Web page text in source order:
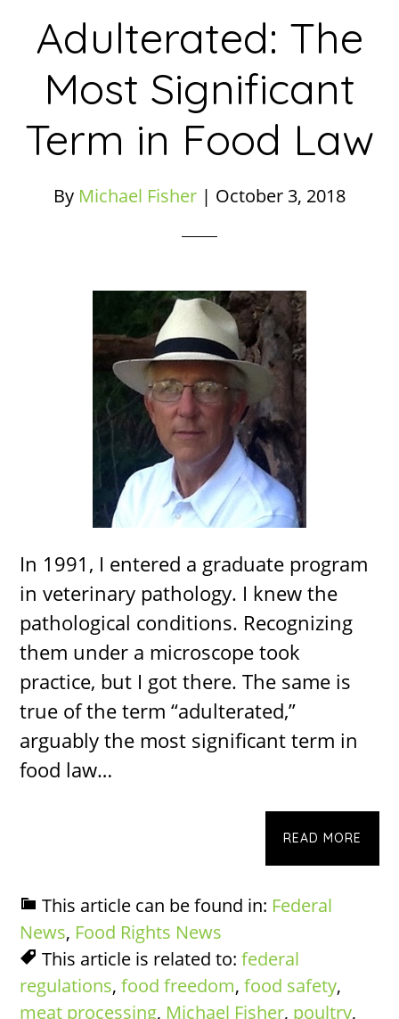
Adulterated: The
Most Significant
Term in Food Law
By Michael Fisher | October 3, 2018
In 1991, I entered a graduate program
in veterinary pathology. I knew the
pathological conditions. Recognizing
them under a microscope took
practice, but I got there. The same is
true of the term “adulterated,”
arguably the most significant term in
food law…
READ MORE
This article can be found in: Federal
News, Food Rights News
This article is related to:federal
regulations,food freedom,food safety,
meat processing, Michael Fisher, poultry,